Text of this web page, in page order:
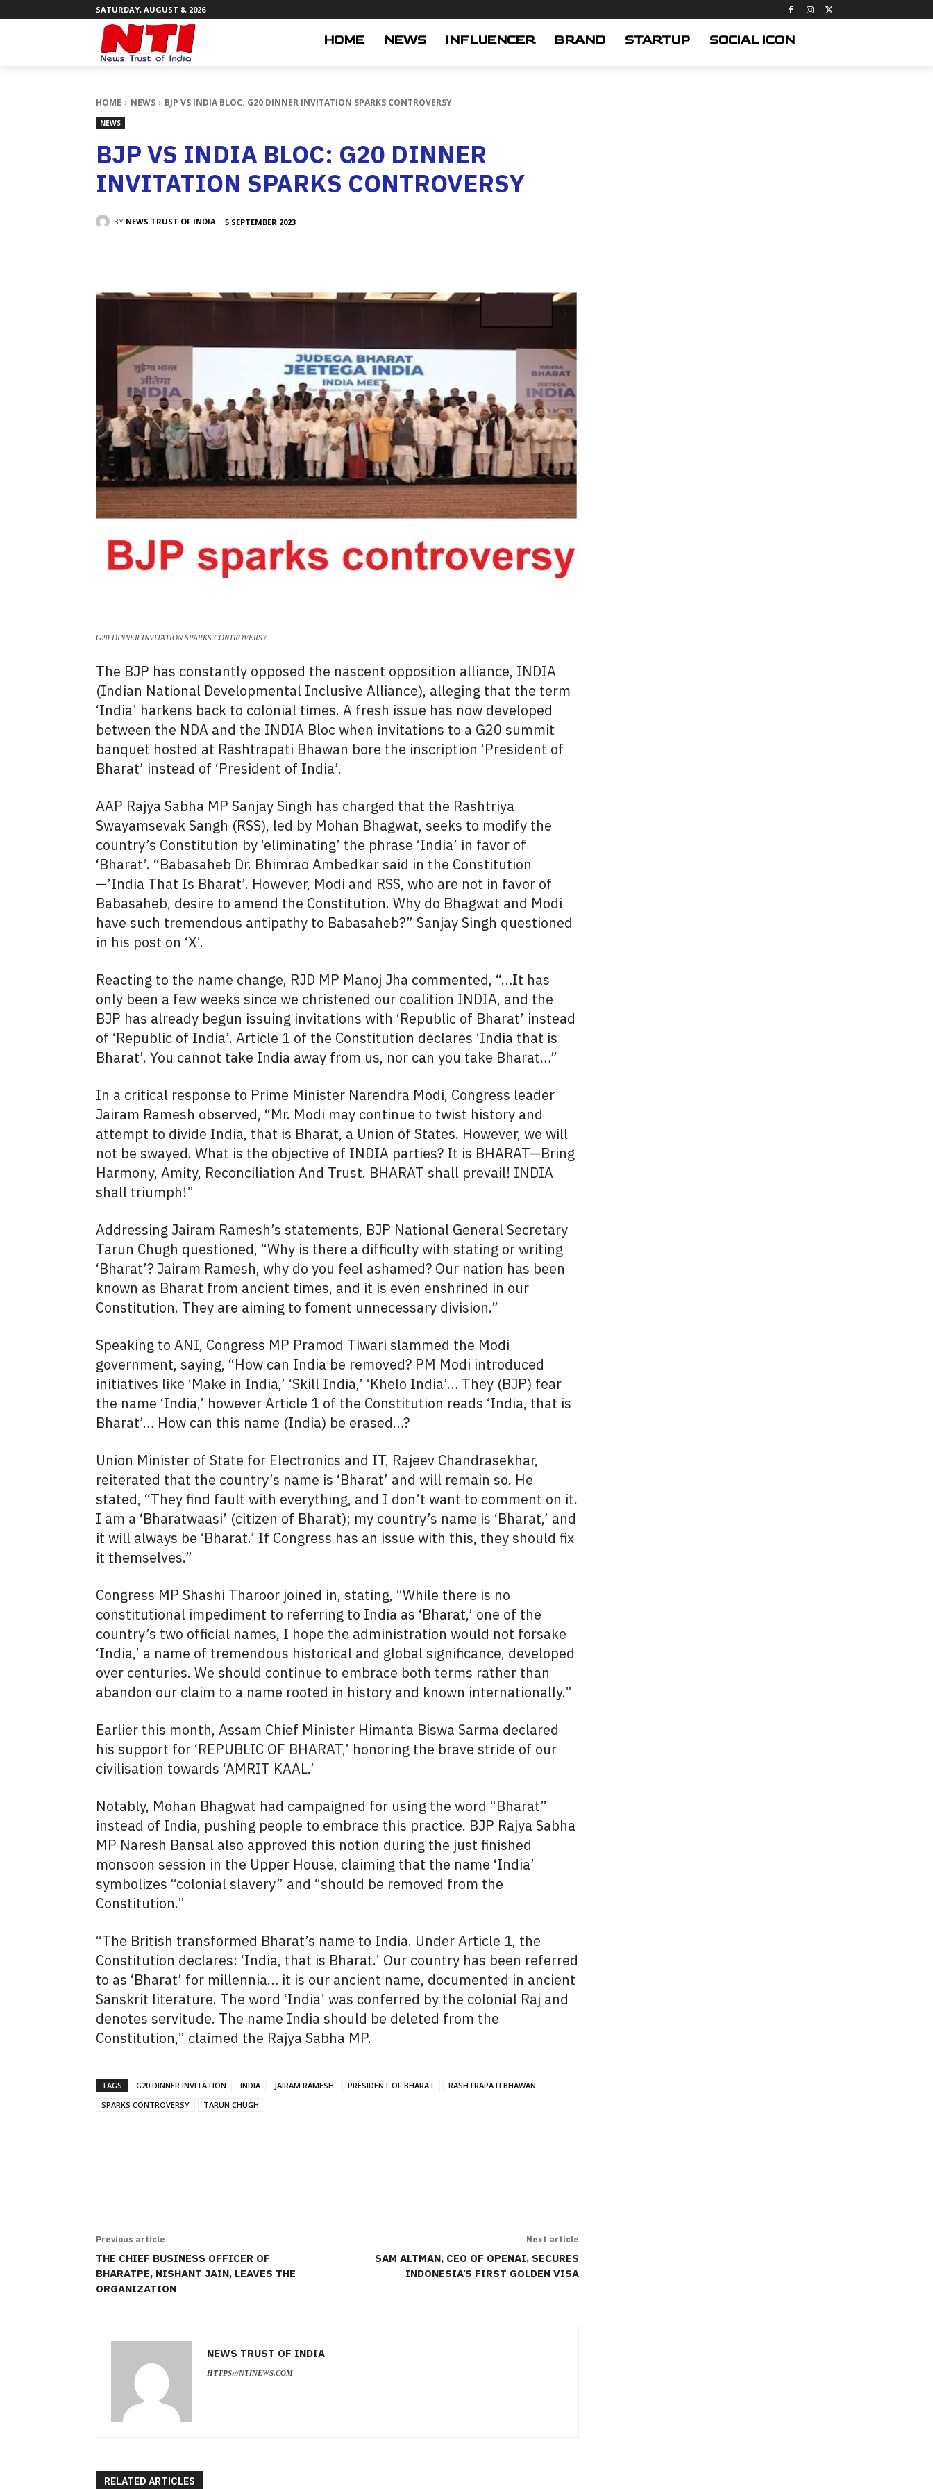
SATURDAY, AUGUST 8, 2026
HOME NEWS INFLUENCER BRAND STARTUP SOCIAL ICON
HOME NEWS BJP VS INDIA BLOC: G20 DINNER INVITATION SPARKS CONTROVERSY
NEWS
BJP VS INDIA BLOC: G20 DINNER
INVITATION SPARKS CONTROVERSY
BY NEWS TRUST OF INDIA 5 SEPTEMBER 2023
G20 DINNER INVITATION SPARKS CONTROVERSY
The BJP has constantly opposed the nascent opposition alliance, INDIA
(Indian National Developmental Inclusive Alliance), alleging that the term
‘India’ harkens back to colonial times. A fresh issue has now developed
between the NDA and the INDIA Bloc when invitations to a G20 summit
banquet hosted at Rashtrapati Bhawan bore the inscription ‘President of
Bharat’ instead of ‘President of India’.
AAP Rajya Sabha MP Sanjay Singh has charged that the Rashtriya
Swayamsevak Sangh (RSS), led by Mohan Bhagwat, seeks to modify the
country’s Constitution by ‘eliminating’ the phrase ‘India’ in favor of
‘Bharat’. “Babasaheb Dr. Bhimrao Ambedkar said in the Constitution
—’India That Is Bharat’. However, Modi and RSS, who are not in favor of
Babasaheb, desire to amend the Constitution. Why do Bhagwat and Modi
have such tremendous antipathy to Babasaheb?” Sanjay Singh questioned
in his post on ‘X’.
Reacting to the name change, RJD MP Manoj Jha commented, “…It has
only been a few weeks since we christened our coalition INDIA, and the
BJP has already begun issuing invitations with ‘Republic of Bharat’ instead
of ‘Republic of India’. Article 1 of the Constitution declares ‘India that is
Bharat’. You cannot take India away from us, nor can you take Bharat…”
In a critical response to Prime Minister Narendra Modi, Congress leader
Jairam Ramesh observed, “Mr. Modi may continue to twist history and
attempt to divide India, that is Bharat, a Union of States. However, we will
not be swayed. What is the objective of INDIA parties? It is BHARAT—Bring
Harmony, Amity, Reconciliation And Trust. BHARAT shall prevail! INDIA
shall triumph!”
Addressing Jairam Ramesh’s statements, BJP National General Secretary
Tarun Chugh questioned, “Why is there a difficulty with stating or writing
‘Bharat’? Jairam Ramesh, why do you feel ashamed? Our nation has been
known as Bharat from ancient times, and it is even enshrined in our
Constitution. They are aiming to foment unnecessary division.”
Speaking to ANI, Congress MP Pramod Tiwari slammed the Modi
government, saying, “How can India be removed? PM Modi introduced
initiatives like ‘Make in India,’ ‘Skill India,’ ‘Khelo India’… They (BJP) fear
the name ‘India,’ however Article 1 of the Constitution reads ‘India, that is
Bharat’… How can this name (India) be erased…?
Union Minister of State for Electronics and IT, Rajeev Chandrasekhar,
reiterated that the country’s name is ‘Bharat’ and will remain so. He
stated, “They find fault with everything, and I don’t want to comment on it.
I am a ‘Bharatwaasi’ (citizen of Bharat); my country’s name is ‘Bharat,’ and
it will always be ‘Bharat.’ If Congress has an issue with this, they should fix
it themselves.”
Congress MP Shashi Tharoor joined in, stating, “While there is no
constitutional impediment to referring to India as ‘Bharat,’ one of the
country’s two official names, I hope the administration would not forsake
‘India,’ a name of tremendous historical and global significance, developed
over centuries. We should continue to embrace both terms rather than
abandon our claim to a name rooted in history and known internationally.”
Earlier this month, Assam Chief Minister Himanta Biswa Sarma declared
his support for ‘REPUBLIC OF BHARAT,’ honoring the brave stride of our
civilisation towards ‘AMRIT KAAL.’
Notably, Mohan Bhagwat had campaigned for using the word “Bharat”
instead of India, pushing people to embrace this practice. BJP Rajya Sabha
MP Naresh Bansal also approved this notion during the just finished
monsoon session in the Upper House, claiming that the name ‘India’
symbolizes “colonial slavery” and “should be removed from the
Constitution.”
“The British transformed Bharat’s name to India. Under Article 1, the
Constitution declares: ‘India, that is Bharat.’ Our country has been referred
to as ‘Bharat’ for millennia… it is our ancient name, documented in ancient
Sanskrit literature. The word ‘India’ was conferred by the colonial Raj and
denotes servitude. The name India should be deleted from the
Constitution,” claimed the Rajya Sabha MP.
TAGS G20 DINNER INVITATION INDIA JAIRAM RAMESH PRESIDENT OF BHARAT
RASHTRAPATI BHAWAN
SPARKS CONTROVERSY
TARUN CHUGH
Previous article
THE CHIEF BUSINESS OFFICER OF
BHARATPE, NISHANT JAIN, LEAVES THE
ORGANIZATION
Next article
SAM ALTMAN, CEO OF OPENAI, SECURES
INDONESIA’S FIRST GOLDEN VISA
NEWS TRUST OF INDIA
HTTPS://NTINEWS.COM
RELATED ARTICLES